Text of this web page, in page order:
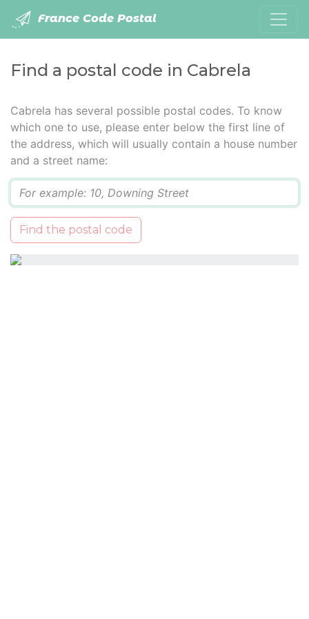
France Code Postal
Find a postal code in Cabrela
Cabrela has several possible postal codes. To know
which one to use, please enter below the first line of
the address, which will usually contain a house number
and a street name:
Find the postal code